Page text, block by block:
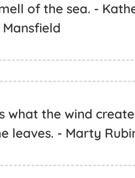
of the sea. -
Mansfield
what the wind
leaves. - Marty